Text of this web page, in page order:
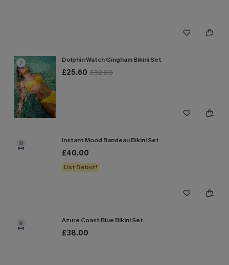
7 Dolphin Watch Gingham Bikini Set
£25.60 £32.00
8 Instant Mood Bandeau Bikini Set
£40.00
List Debut!
9 Azure Coast Blue Bikini Set
£38.00